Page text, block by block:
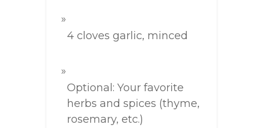
4 cloves garlic, minced
Optional: Your favorite
herbs and spices (thyme,
rosemary, etc.)